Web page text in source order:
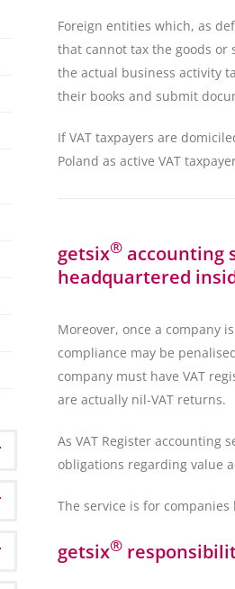
Foreign entities which, as
that cannot tax the goods or
the actual business activity
their books and submit
If VAT taxpayers are
Poland as active VAT
getsix® accounting
headquartered
Moreover, once a company
compliance may be
company must have VAT
are actually nil-VAT returns.
As VAT Register accounting
obligations regarding value
The service is for
getsix®